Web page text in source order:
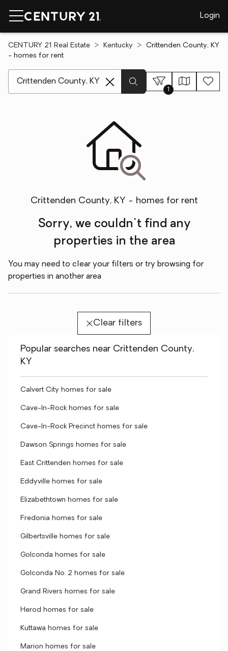
Login
CENTURY 21 Real Estate Kentucky
Crittenden County, KY
- homes for rent
1
Crittenden County, KY - homes for rent
Sorry, we couldn't find any
properties in the area
You may need to clear your filters or try browsing for
properties in another area
Clear filters
Popular searches near Crittenden County,
KY
Calvert City homes for sale
Cave-In-Rock homes for sale
Cave-In-Rock Precinct homes for sale
Dawson Springs homes for sale
East Crittenden homes for sale
Eddyville homes for sale
Elizabethtown homes for sale
Fredonia homes for sale
Gilbertsville homes for sale
Golconda homes for sale
Golconda No. 2 homes for sale
Grand Rivers homes for sale
Herod homes for sale
Kuttawa homes for sale
Marion homes for sale